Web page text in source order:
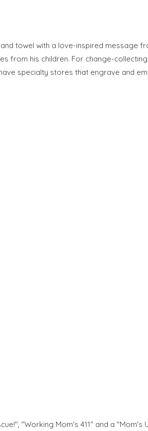
towel with a love-inspired message
from his children. For change-
specialty stores that engrave and
"Working Mom's 411" and a "Mom's